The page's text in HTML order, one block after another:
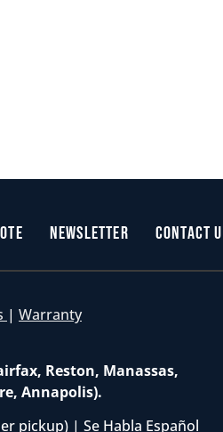
Newsletter Contact
| Warranty
Reston, Manassas,
Annapolis).
pickup) | Se Habla Español